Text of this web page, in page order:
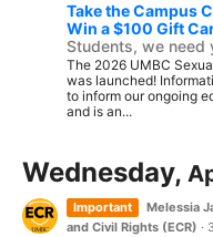
Take the Campus
Win a $100 Gift
Students, we need
The 2026 UMBC
was launched!
to inform our ongoing
and is an...
Wednesday,
Important Melessia
and Civil Rights (ECR) ·